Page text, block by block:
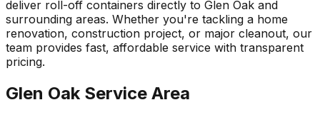
deliver roll-off containers directly to Glen Oak and
surrounding areas. Whether you're tackling a home
renovation, construction project, or major cleanout, our
team provides fast, affordable service with transparent
pricing.
Glen Oak Service Area